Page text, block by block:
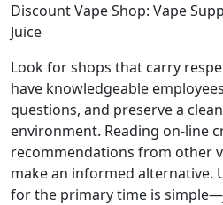
Discount Vape Shop: Vape
Juice
Look for shops that carry
have knowledgeable
questions, and preserve a
environment. Reading on-line
recommendations from other
make an informed alternative.
for the primary time is